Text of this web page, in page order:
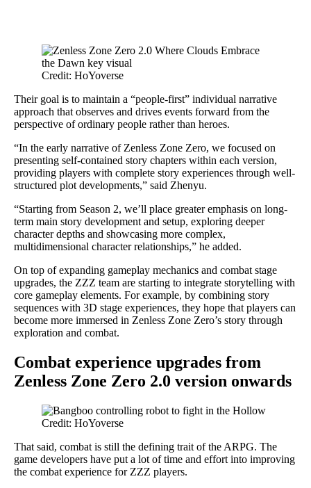
Credit: HoYoverse
Their goal is to maintain a “people-first” individual narrative
approach that observes and drives events forward from the
perspective of ordinary people rather than heroes.
“In the early narrative of Zenless Zone Zero, we focused on
presenting self-contained story chapters within each version,
providing players with complete story experiences through well-
structured plot developments,” said Zhenyu.
“Starting from Season 2, we’ll place greater emphasis on long-
term main story development and setup, exploring deeper
character depths and showcasing more complex,
multidimensional character relationships,” he added.
On top of expanding gameplay mechanics and combat stage
upgrades, the ZZZ team are starting to integrate storytelling with
core gameplay elements. For example, by combining story
sequences with 3D stage experiences, they hope that players can
become more immersed in Zenless Zone Zero’s story through
exploration and combat.
Combat experience upgrades from
Zenless Zone Zero 2.0 version onwards
Credit: HoYoverse
That said, combat is still the defining trait of the ARPG. The
game developers have put a lot of time and effort into improving
the combat experience for ZZZ players.